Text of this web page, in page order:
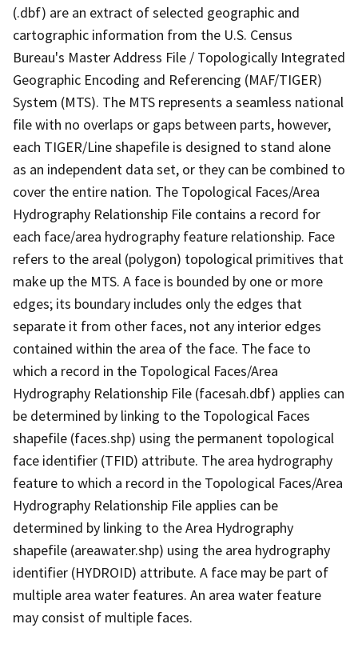
(.dbf) are an extract of selected geographic and
cartographic information from the U.S. Census
Bureau's Master Address File / Topologically Integrated
Geographic Encoding and Referencing (MAF/TIGER)
System (MTS). The MTS represents a seamless national
file with no overlaps or gaps between parts, however,
each TIGER/Line shapefile is designed to stand alone
as an independent data set, or they can be combined to
cover the entire nation. The Topological Faces/Area
Hydrography Relationship File contains a record for
each face/area hydrography feature relationship. Face
refers to the areal (polygon) topological primitives that
make up the MTS. A face is bounded by one or more
edges; its boundary includes only the edges that
separate it from other faces, not any interior edges
contained within the area of the face. The face to
which a record in the Topological Faces/Area
Hydrography Relationship File (facesah.dbf) applies can
be determined by linking to the Topological Faces
shapefile (faces.shp) using the permanent topological
face identifier (TFID) attribute. The area hydrography
feature to which a record in the Topological Faces/Area
Hydrography Relationship File applies can be
determined by linking to the Area Hydrography
shapefile (areawater.shp) using the area hydrography
identifier (HYDROID) attribute. A face may be part of
multiple area water features. An area water feature
may consist of multiple faces.